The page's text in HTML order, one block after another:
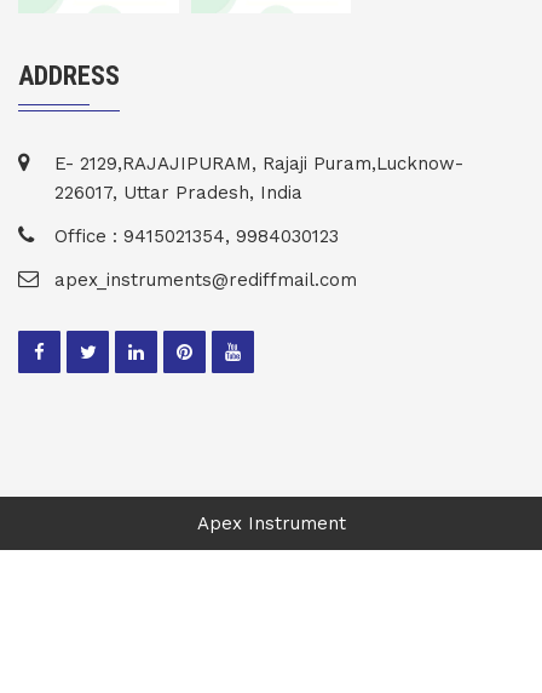
ADDRESS
E- 2129,RAJAJIPURAM, Rajaji Puram,Lucknow-
226017, Uttar Pradesh, India
Office : 9415021354, 9984030123
apex_instruments@rediffmail.com
Apex Instrument